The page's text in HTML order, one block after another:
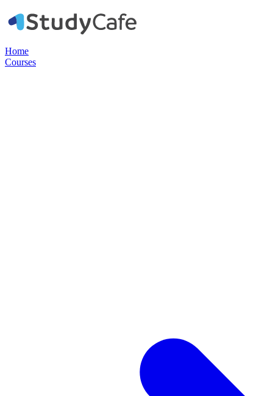
Home
Courses